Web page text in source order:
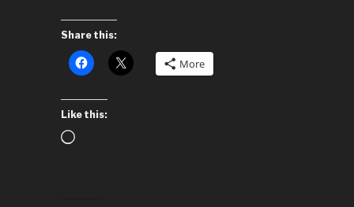
Share this:
More
Like this:
Loading…